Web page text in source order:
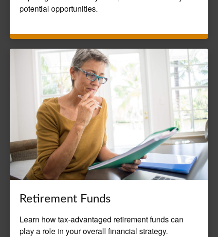
potential opportunities.
Retirement Funds
Learn how tax-advantaged retirement funds can
play a role in your overall financial strategy.